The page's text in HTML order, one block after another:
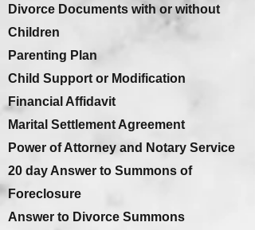
Divorce Documents with or without
Children
Parenting Plan
Child Support or Modification
Financial Affidavit
Marital Settlement Agreement
Power of Attorney and Notary Service
20 day Answer to Summons of
Foreclosure
Answer to Divorce Summons